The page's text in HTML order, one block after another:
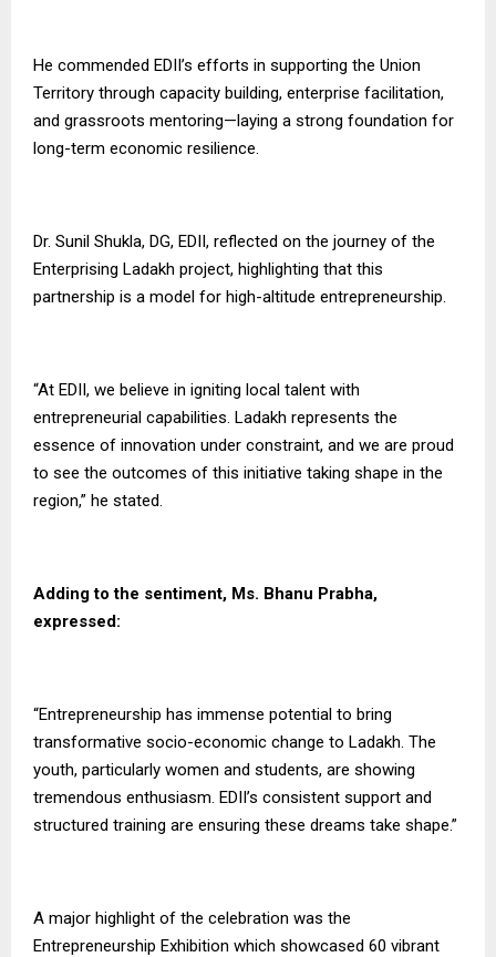
He commended EDII’s efforts in supporting the Union
Territory through capacity building, enterprise facilitation,
and grassroots mentoring—laying a strong foundation for
long-term economic resilience.
Dr. Sunil Shukla, DG, EDII, reflected on the journey of the
Enterprising Ladakh project, highlighting that this
partnership is a model for high-altitude entrepreneurship.
“At EDII, we believe in igniting local talent with
entrepreneurial capabilities. Ladakh represents the
essence of innovation under constraint, and we are proud
to see the outcomes of this initiative taking shape in the
region,” he stated.
Adding to the sentiment, Ms. Bhanu Prabha,
expressed:
“Entrepreneurship has immense potential to bring
transformative socio-economic change to Ladakh. The
youth, particularly women and students, are showing
tremendous enthusiasm. EDII’s consistent support and
structured training are ensuring these dreams take shape.”
A major highlight of the celebration was the
Entrepreneurship Exhibition which showcased 60 vibrant